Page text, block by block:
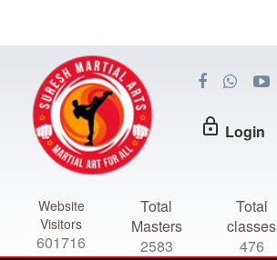
lock_outline Login
Website
Visitors
601716
Total
Masters
2583
Total
classes
476